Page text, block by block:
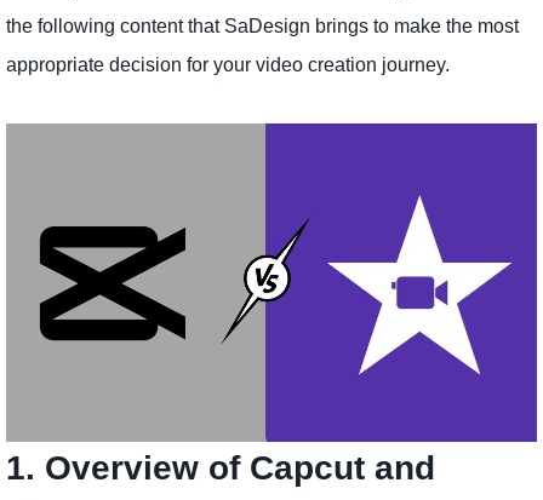
the following content that SaDesign brings to make the most
appropriate decision for your video creation journey.
1. Overview of Capcut and